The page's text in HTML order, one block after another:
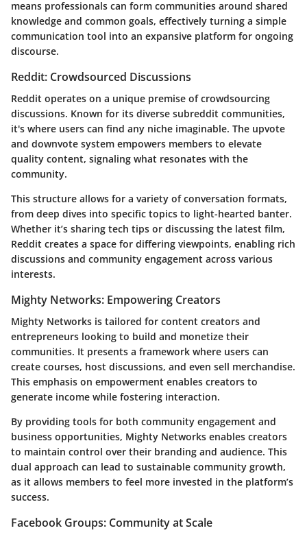
means professionals can form communities around shared
knowledge and common goals, effectively turning a simple
communication tool into an expansive platform for ongoing
discourse.
Reddit: Crowdsourced Discussions
Reddit operates on a unique premise of crowdsourcing
discussions. Known for its diverse subreddit communities,
it's where users can find any niche imaginable. The upvote
and downvote system empowers members to elevate
quality content, signaling what resonates with the
community.
This structure allows for a variety of conversation formats,
from deep dives into specific topics to light-hearted banter.
Whether it’s sharing tech tips or discussing the latest film,
Reddit creates a space for differing viewpoints, enabling rich
discussions and community engagement across various
interests.
Mighty Networks: Empowering Creators
Mighty Networks is tailored for content creators and
entrepreneurs looking to build and monetize their
communities. It presents a framework where users can
create courses, host discussions, and even sell merchandise.
This emphasis on empowerment enables creators to
generate income while fostering interaction.
By providing tools for both community engagement and
business opportunities, Mighty Networks enables creators
to maintain control over their branding and audience. This
dual approach can lead to sustainable community growth,
as it allows members to feel more invested in the platform’s
success.
Facebook Groups: Community at Scale